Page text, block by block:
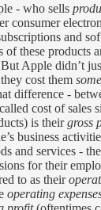
- who sells
consumer
and
these products
But Apple didn’t
cost them
difference -
cost of sales
is theirgross
business
and services -
for their
to as their
operating